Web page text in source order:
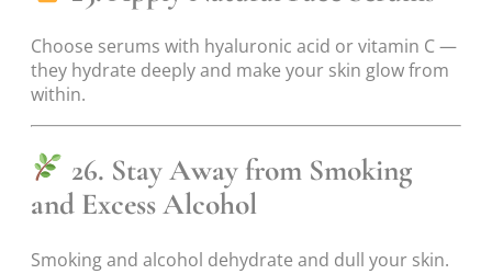
Choose serums with hyaluronic acid or vitamin C —
they hydrate deeply and make your skin glow from
within.
26. Stay Away from Smoking
and Excess Alcohol
Smoking and alcohol dehydrate and dull your skin.